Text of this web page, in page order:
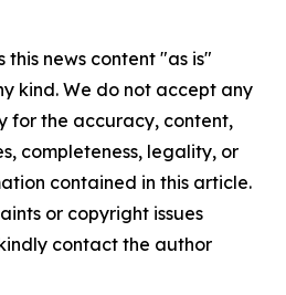
this news content "as is"
kind. We do not accept any
for the accuracy, content,
completeness, legality, or
contained in this article.
or copyright issues
contact the author